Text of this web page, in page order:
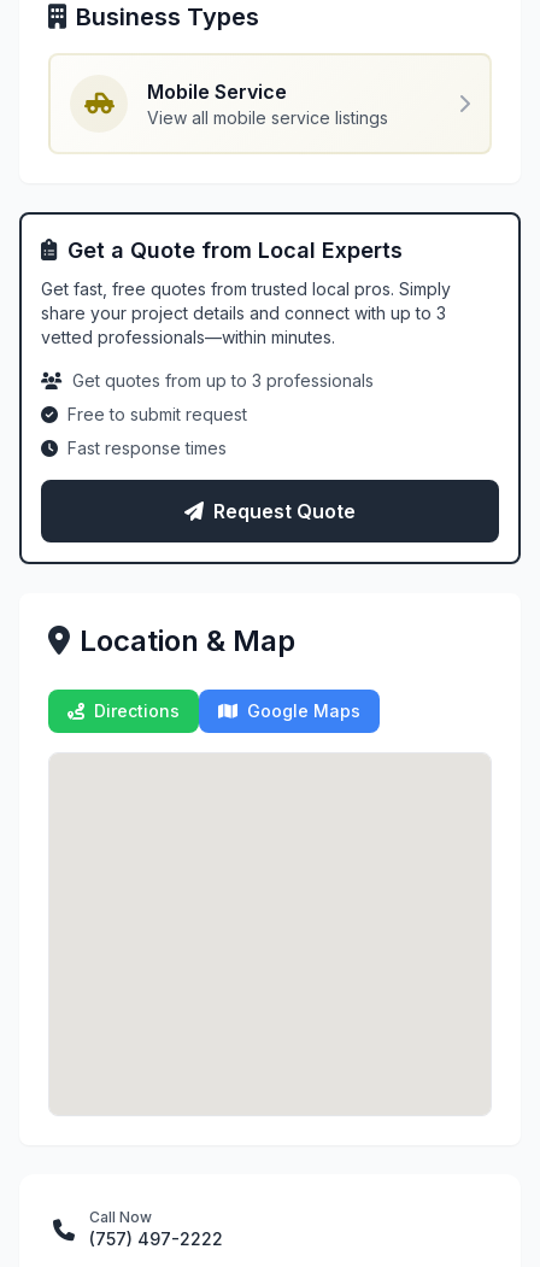
Business Types
Mobile Service
View all mobile service listings
Get a Quote from Local Experts
Get fast, free quotes from trusted local pros. Simply
share your project details and connect with up to 3
vetted professionals—within minutes.
Get quotes from up to 3 professionals
Free to submit request
Fast response times
Request Quote
Location & Map
Directions Google Maps
Call Now
(757) 497-2222